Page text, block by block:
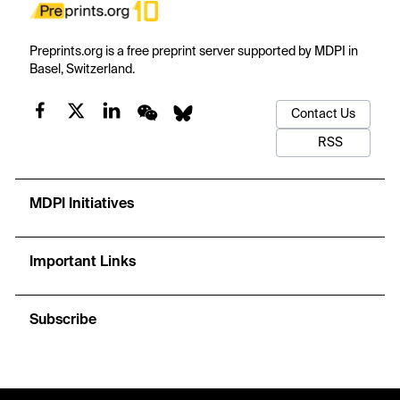
Preprints.org is a free preprint server supported by MDPI in
Basel, Switzerland.
Contact Us
RSS
MDPI Initiatives
Important Links
Subscribe